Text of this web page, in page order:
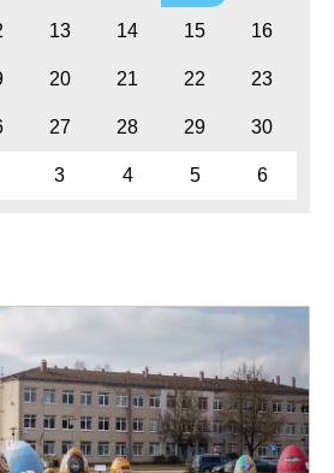
13 14 15 16
20 21 22 23
27 28 29 30
3 4 5 6